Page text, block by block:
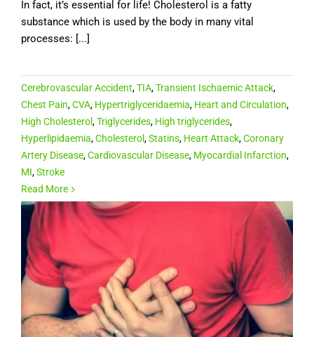
In fact, it’s essential for life! Cholesterol is a fatty
substance which is used by the body in many vital
processes: [...]
Cerebrovascular Accident,TIA,Transient Ischaemic Attack,
Chest Pain,CVA, Hypertriglyceridaemia, Heart and Circulation,
High Cholesterol,Triglycerides, High triglycerides,
Hyperlipidaemia,Cholesterol,Statins, Heart Attack,Coronary
Artery Disease,Cardiovascular Disease, Myocardial Infarction,
MI,Stroke
Read More